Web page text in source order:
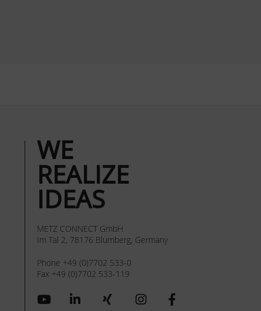
WE
REALIZE
IDEAS
METZ CONNECT GmbH
Im Tal 2, 78176 Blumberg, Germany
Phone +49 (0)7702 533-0
Fax +49 (0)7702 533-119